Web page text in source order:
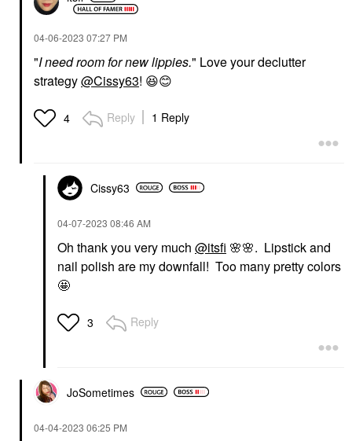
‎04-06-2023 07:27 PM
"I need room for new lippies." Love your declutter
strategy@Cissy63! 😆😊
4 Reply 1 Reply
Cissy63
‎04-07-2023 08:46 AM
Oh thank you very much @itsfi 🌸🌸. Lipstick and
nail polish are my downfall! Too many pretty colors
🤩
3 Reply
JoSometimes
‎04-04-2023 06:25 PM